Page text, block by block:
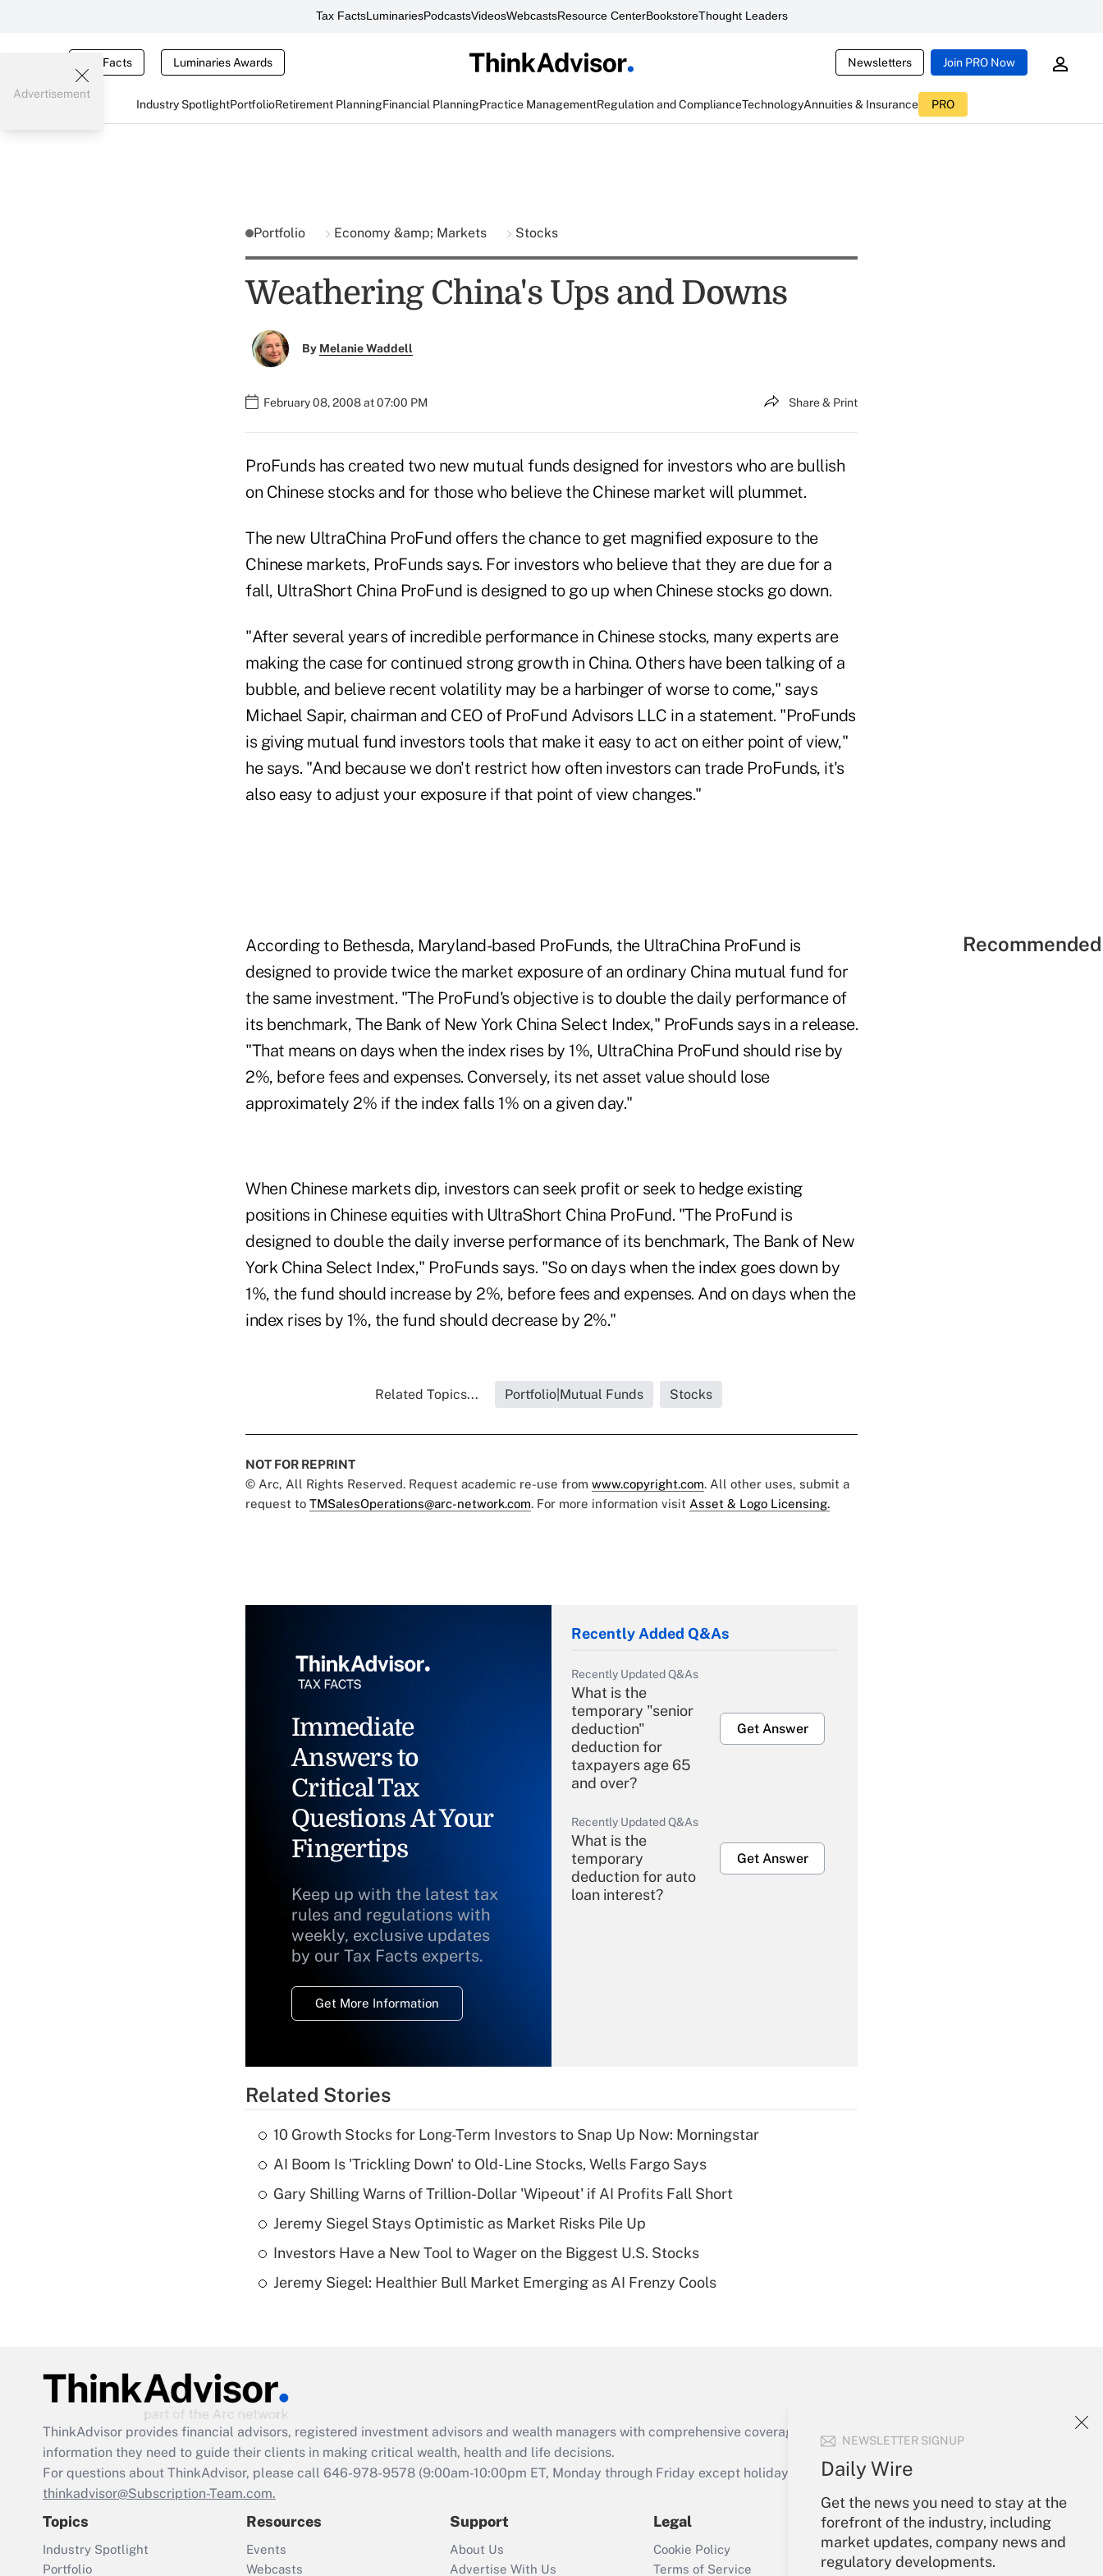
Tax FactsLuminariesPodcastsVideosWebcastsResource CenterBookstoreThought Leaders
Tax Facts Luminaries Awards Newsletters Join PRO Now
Industry SpotlightPortfolioRetirement PlanningFinancial PlanningPractice ManagementRegulation and ComplianceTechnologyAnnuities & Insurance PRO
NEWSLETTER SIGNUP
Daily Wire
Get the news you need to stay at the
forefront of the industry, including
market updates, company news and
regulatory developments.
Advertisement
Portfolio Economy &amp; Markets Stocks
Weathering China's Ups and Downs
By Melanie Waddell
February 08, 2008 at 07:00 PM Share & Print
ProFunds has created two new mutual funds designed for investors who are bullish
on Chinese stocks and for those who believe the Chinese market will plummet.
The new UltraChina ProFund offers the chance to get magnified exposure to the
Chinese markets, ProFunds says. For investors who believe that they are due for a
fall, UltraShort China ProFund is designed to go up when Chinese stocks go down.
"After several years of incredible performance in Chinese stocks, many experts are
making the case for continued strong growth in China. Others have been talking of a
bubble, and believe recent volatility may be a harbinger of worse to come," says
Michael Sapir, chairman and CEO of ProFund Advisors LLC in a statement. "ProFunds
is giving mutual fund investors tools that make it easy to act on either point of view,"
he says. "And because we don't restrict how often investors can trade ProFunds, it's
also easy to adjust your exposure if that point of view changes."
According to Bethesda, Maryland-based ProFunds, the UltraChina ProFund is
designed to provide twice the market exposure of an ordinary China mutual fund for
the same investment. "The ProFund's objective is to double the daily performance of
its benchmark, The Bank of New York China Select Index," ProFunds says in a release.
"That means on days when the index rises by 1%, UltraChina ProFund should rise by
2%, before fees and expenses. Conversely, its net asset value should lose
approximately 2% if the index falls 1% on a given day."
When Chinese markets dip, investors can seek profit or seek to hedge existing
positions in Chinese equities with UltraShort China ProFund. "The ProFund is
designed to double the daily inverse performance of its benchmark, The Bank of New
York China Select Index," ProFunds says. "So on days when the index goes down by
1%, the fund should increase by 2%, before fees and expenses. And on days when the
index rises by 1%, the fund should decrease by 2%."
Related Topics... Portfolio|Mutual Funds Stocks
NOT FOR REPRINT
© Arc, All Rights Reserved. Request academic re-use from www.copyright.com. All other uses, submit a
request to TMSalesOperations@arc-network.com. For more information visit Asset & Logo Licensing.
Immediate
Answers to
Critical Tax
Questions At Your
Fingertips
Keep up with the latest tax
rules and regulations with
weekly, exclusive updates
by our Tax Facts experts.
Get More Information
Recently Added Q&As
Recently Updated Q&As
What is the
temporary "senior
deduction"
deduction for
taxpayers age 65
and over?
Get Answer
Recently Updated Q&As
What is the
temporary
deduction for auto
loan interest?
Get Answer
Recently Updated Q&As
What is a high
deductible health
of an HSA?
Are remote workers
Act employee
retention tax credit
that was available
Recently Updated Q&As
Who must file a
Get Answer
Related Stories
10 Growth Stocks for Long-Term Investors to Snap Up Now: Morningstar
AI Boom Is 'Trickling Down' to Old-Line Stocks, Wells Fargo Says
Gary Shilling Warns of Trillion-Dollar 'Wipeout' if AI Profits Fall Short
Jeremy Siegel Stays Optimistic as Market Risks Pile Up
Investors Have a New Tool to Wager on the Biggest U.S. Stocks
Jeremy Siegel: Healthier Bull Market Emerging as AI Frenzy Cools
ThinkAdvisor provides financial advisors, registered investment advisors and wealth managers with comprehensive coverage of the products, services and
information they need to guide their clients in making critical wealth, health and life decisions.
For questions about ThinkAdvisor, please call 646-978-9578 (9:00am-10:00pm ET, Monday through Friday except holidays), or send an email to
thinkadvisor@Subscription-Team.com.
Topics
Industry Spotlight
Portfolio
Resources
Events
Webcasts
Support
About Us
Advertise With Us
Legal
Cookie Policy
Terms of Service
Your Account
Sign In
Create Account